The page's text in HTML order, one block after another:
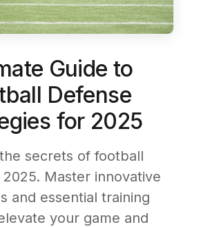
Guide to
Defense
for 2025
secrets of football
Master innovative
and essential training
your game and